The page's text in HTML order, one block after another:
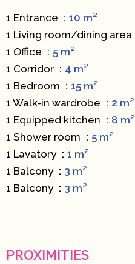
1 Entrance
10 m²
1 Living room/dining area
1 Office
5 m²
1 Corridor
4 m²
1 Bedroom
15 m²
1 Walk-in wardrobe
2 m²
1 Equipped kitchen
8 m²
1 Shower room
5 m²
1 Lavatory
1 m²
1 Balcony
3 m²
1 Balcony
3 m²
PROXIMITIES